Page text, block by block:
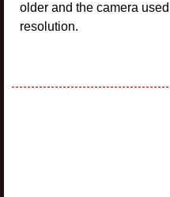
older and the camera
resolution.